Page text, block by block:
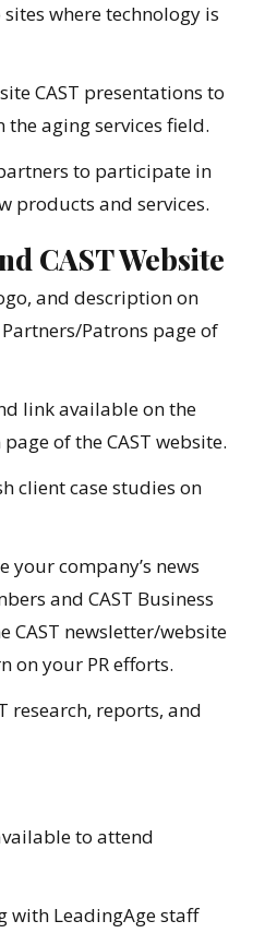
where technology is
CAST presentations to
the aging services field.
to participate in
products and services.
CAST Website
and description on
Patrons page of
link available on the
of the CAST website.
client case studies on
company’s news
and CAST Business
CAST newsletter/website
on your PR efforts.
research, reports, and
to attend
with LeadingAge staff